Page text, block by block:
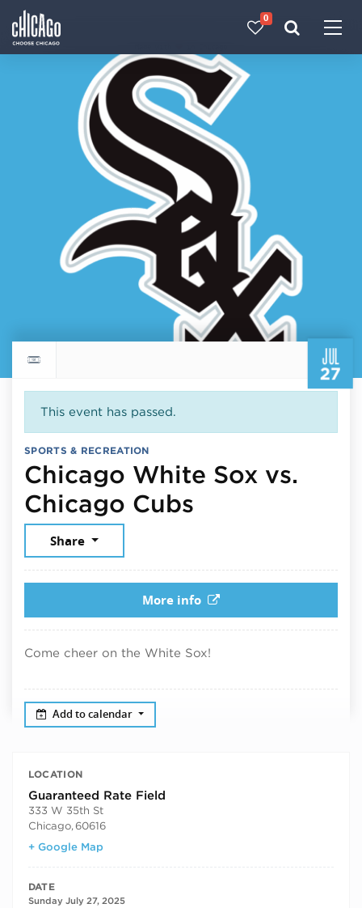
0
JUL
27
Return to events calendar
This event has passed.
SPORTS & RECREATION
Chicago White Sox vs.
Chicago Cubs
Share
More info
Come cheer on the White Sox!
Add to calendar
LOCATION
Guaranteed Rate Field
333 W 35th St
Chicago, 60616
+ Google Map
DATE
Sunday July 27, 2025